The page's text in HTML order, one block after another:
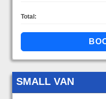
Total:
SMALL VAN